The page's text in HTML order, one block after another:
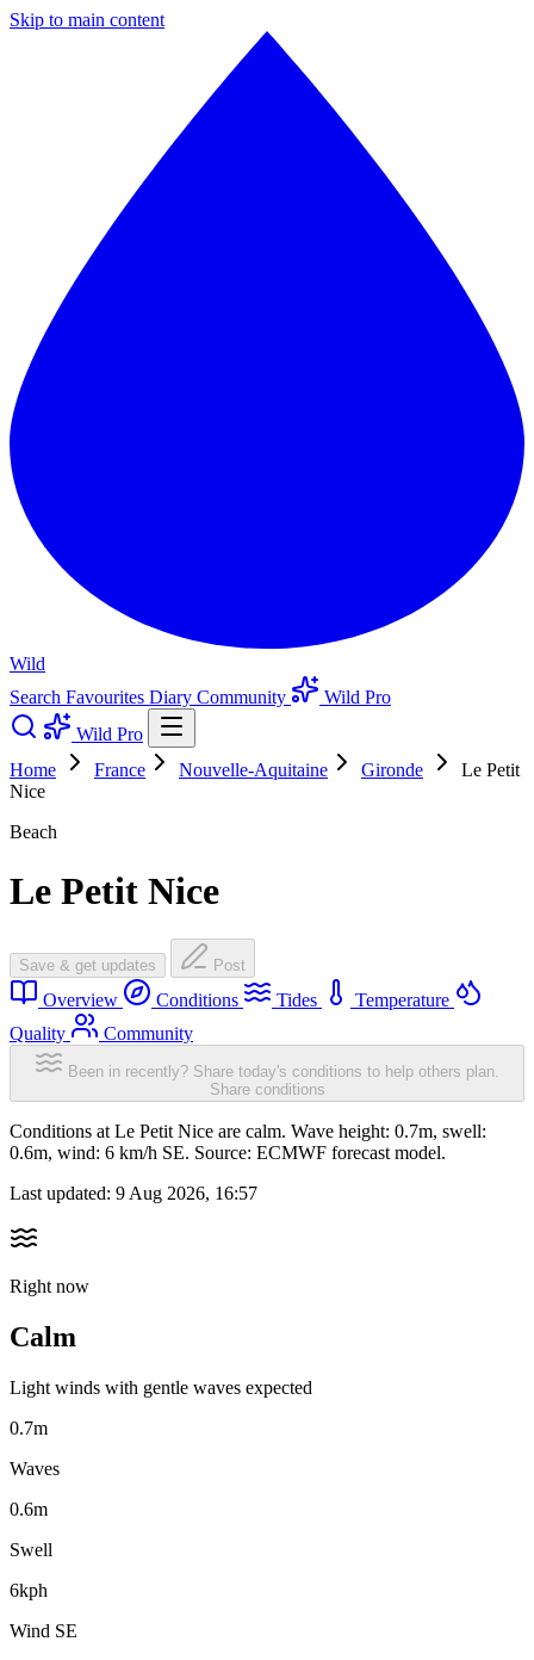
Skip to main content
Wild
Search Favourites Diary Community
Wild Pro
Wild Pro
Home
France Nouvelle-Aquitaine Gironde
Le Petit
Nice
Beach
Le Petit Nice
Save & get updates Post
Overview Conditions Tides
Temperature
Quality
Community
Been in recently? Share today's conditions to help others plan.
Share conditions
Conditions at Le Petit Nice are calm. Wave height: 0.7m, swell:
0.6m, wind: 6 km/h SE. Source: ECMWF forecast model.
Last updated: 9 Aug 2026, 16:57
Right now
Calm
Light winds with gentle waves expected
0.7m
Waves
0.6m
Swell
6kph
Wind SE